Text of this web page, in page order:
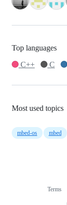
Top languages
C++
C
Most used topics
mbed-os mbed
Terms